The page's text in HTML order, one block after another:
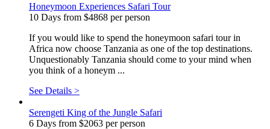
Honeymoon Experiences Safari Tour
10 Days from $4868 per person
If you would like to spend the honeymoon safari tour in
Africa now choose Tanzania as one of the top destinations.
Unquestionably Tanzania should come to your mind when
you think of a honeym ...
See Details >
Serengeti King of the Jungle Safari
6 Days from $2063 per person